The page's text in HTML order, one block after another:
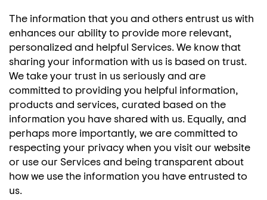
The information that you and others entrust us with
enhances our ability to provide more relevant,
personalized and helpful Services. We know that
sharing your information with us is based on trust.
We take your trust in us seriously and are
committed to providing you helpful information,
products and services, curated based on the
information you have shared with us. Equally, and
perhaps more importantly, we are committed to
respecting your privacy when you visit our website
or use our Services and being transparent about
how we use the information you have entrusted to
us.